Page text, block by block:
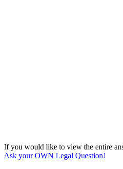
If you would like to view the entire
Ask your OWN Legal Question!